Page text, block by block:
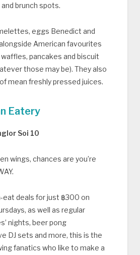
brunch spots.
eggs Benedict and
American favourites
pancakes and biscuit
those may be). They also
mean freshly pressed juices.
Eatery
Soi 10
wings, chances are you’re
eat deals for just ฿300 on
as well as regular
nights, beer pong
DJ sets and more, this is the
fanatics who like to make a